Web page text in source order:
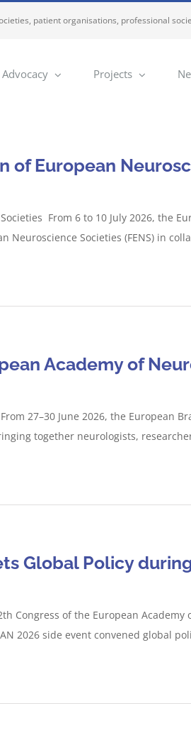
patient organisations, professional
Advocacy Projects
of European
From 6 to 10 July 2026, the
Societies (FENS) in
Academy of
27–30 June 2026, the European
together neurologists,
Global Policy
Congress of the European
2026 side event convened global